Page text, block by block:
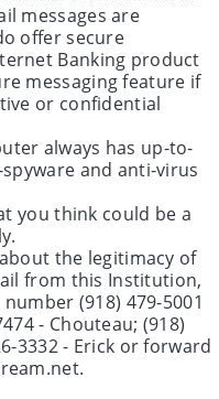
messages are
offer secure
Banking product
messaging feature if
or confidential
always has up-to-
and anti-virus
you think could be a
the legitimacy of
from this Institution,
(918) 479-5001
- Chouteau; (918)
3332 - Erick or forward